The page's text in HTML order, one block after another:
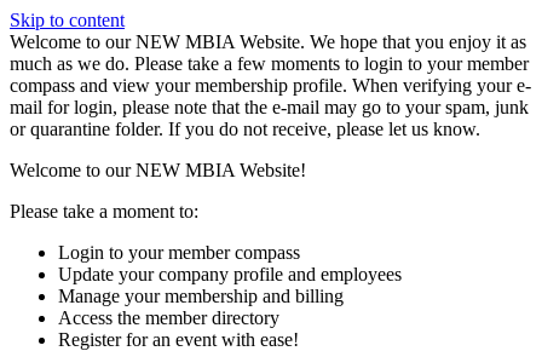
Skip to content
W️elcome to our NEW MBIA Website. We hope that you enjoy it as
much as we do. Please take a few moments to login to your member
compass and view your membership profile. When verifying your e-
mail for login, please note that the e-mail may go to your spam, junk
or quarantine folder. If you do not receive, please let us know.
Welcome to our NEW MBIA Website!
Please take a moment to:
Login to your member compass
Update your company profile and employees
Manage your membership and billing
Access the member directory
Register for an event with ease!